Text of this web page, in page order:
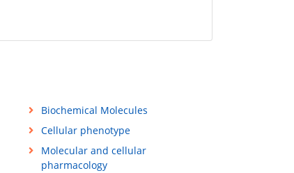
Biochemical Molecules
Cellular phenotype
Molecular and cellular
pharmacology